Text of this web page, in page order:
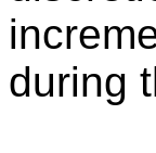
during